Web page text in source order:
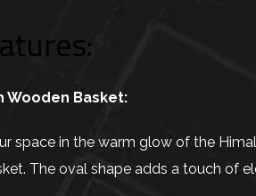
Wooden Basket:
space in the warm glow of the
The oval shape adds a touch of